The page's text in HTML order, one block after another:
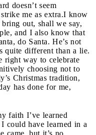
doesn’t seem
me as extra.I know
out, shall we say,
and I also know that
do Santa. He’s not
quite different than a lie.
right way to celebrate
choosing not to
Christmas tradition,
has done for me,
faith I’ve learned
could have learned in a
came, but it’s no